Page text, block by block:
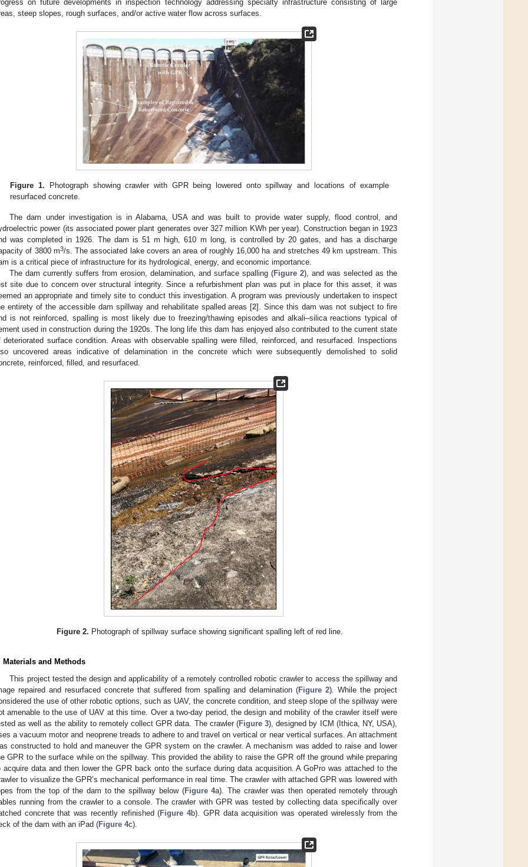
on future developments in inspection technology addressing specialty infrastructure consisting of large
steep slopes, rough surfaces, and/or active water flow across surfaces.
Figure 1. Photograph showing crawler with GPR being lowered onto spillway and locations of example
resurfaced concrete.
The dam under investigation is in Alabama, USA and was built to provide water supply, flood control, and
power (its associated power plant generates over 327 million KWh per year). Construction began in 1923
was completed in 1926. The dam is 51 m high, 610 m long, is controlled by 20 gates, and has a discharge
of 3800 m3/s. The associated lake covers an area of roughly 16,000 ha and stretches 49 km upstream. This
is a critical piece of infrastructure for its hydrological, energy, and economic importance.
The dam currently suffers from erosion, delamination, and surface spalling (Figure 2), and was selected as the
site due to concern over structural integrity. Since a refurbishment plan was put in place for this asset, it was
an appropriate and timely site to conduct this investigation. A program was previously undertaken to inspect
entirety of the accessible dam spillway and rehabilitate spalled areas [2]. Since this dam was not subject to fire
is not reinforced, spalling is most likely due to freezing/thawing episodes and alkali–silica reactions typical of
used in construction during the 1920s. The long life this dam has enjoyed also contributed to the current state
deteriorated surface condition. Areas with observable spalling were filled, reinforced, and resurfaced. Inspections
uncovered areas indicative of delamination in the concrete which were subsequently demolished to solid
reinforced, filled, and resurfaced.
Figure 2. Photograph of spillway surface showing significant spalling left of red line.
Materials and Methods
This project tested the design and applicability of a remotely controlled robotic crawler to access the spillway and
repaired and resurfaced concrete that suffered from spalling and delamination (Figure 2). While the project
the use of other robotic options, such as UAV, the concrete condition, and steep slope of the spillway were
amenable to the use of UAV at this time. Over a two-day period, the design and mobility of the crawler itself were
as well as the ability to remotely collect GPR data. The crawler (Figure 3), designed by ICM (Ithica, NY, USA),
a vacuum motor and neoprene treads to adhere to and travel on vertical or near vertical surfaces. An attachment
constructed to hold and maneuver the GPR system on the crawler. A mechanism was added to raise and lower
GPR to the surface while on the spillway. This provided the ability to raise the GPR off the ground while preparing
acquire data and then lower the GPR back onto the surface during data acquisition. A GoPro was attached to the
to visualize the GPR’s mechanical performance in real time. The crawler with attached GPR was lowered with
from the top of the dam to the spillway below (Figure 4a). The crawler was then operated remotely through
running from the crawler to a console. The crawler with GPR was tested by collecting data specifically over
concrete that was recently refinished (Figure 4b). GPR data acquisition was operated wirelessly from the
of the dam with an iPad (Figure 4c).
May
May
May
May
May
May
May
May
May
May
May
May
May
May
May
May
May
May
Jun
Jun
Jun
Jun
Jun
Jun
Jun
Jun
Jun
Jun
Jun
Jun
Jun
Jun
Jun
Jun
Jun
Jun
Jul
Jul
Jul
Jul
Jul
Jul
Jul
Jul
Jul
Jul
Jul
Jul
Jul
Jul
Jul
Jul
Jul
Jul
Jul